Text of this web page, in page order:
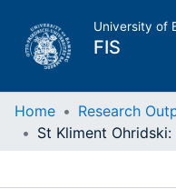
University of
FIS
Home
Home Research